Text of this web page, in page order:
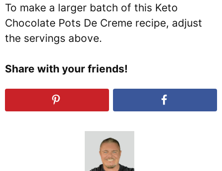
To make a larger batch of this Keto
Chocolate Pots De Creme recipe, adjust
the servings above.
Share with your friends!